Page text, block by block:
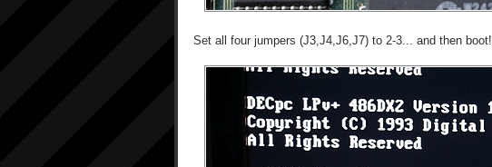
Set all four jumpers (J3,J4,J6,J7) to 2-3... and then boot!